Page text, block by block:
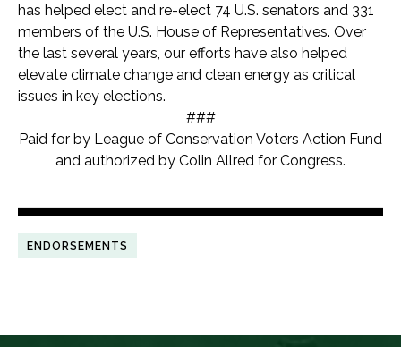
has helped elect and re-elect 74 U.S. senators and 331
members of the U.S. House of Representatives. Over
the last several years, our efforts have also helped
elevate climate change and clean energy as critical
issues in key elections.
###
Paid for by League of Conservation Voters Action Fund
and authorized by Colin Allred for Congress.
ENDORSEMENTS